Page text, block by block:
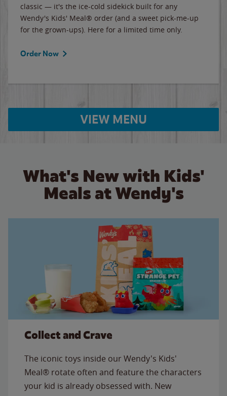
classic — it's the ice-cold sidekick built for any
Wendy's Kids' Meal® order (and a sweet pick-me-up
for the grown-ups). Here for a limited time only.
Order Now
VIEW MENU
What's New with Kids'
Meals at Wendy's
Collect and Crave
The iconic toys inside our Wendy's Kids'
Meal® rotate often and feature the characters
your kid is already obsessed with. New